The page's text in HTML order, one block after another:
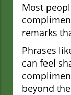
Most
remarks
Phrases
can feel
beyond